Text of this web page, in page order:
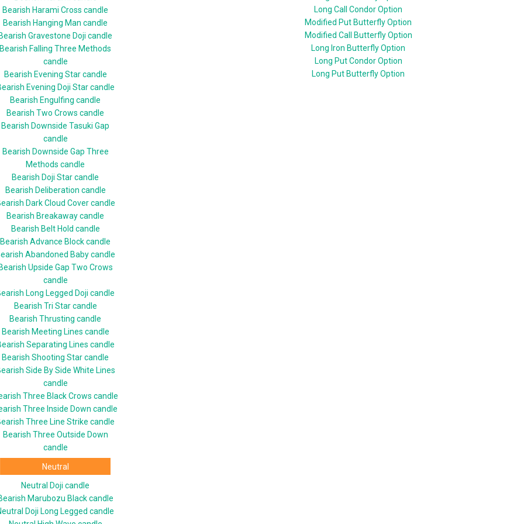
Bearish Harami Cross candle
Bearish Hanging Man candle
Bearish Gravestone Doji candle
Bearish Falling Three Methods
candle
Bearish Evening Star candle
Evening Doji Star candle
Bearish Engulfing candle
Bearish Two Crows candle
Bearish Downside Tasuki Gap
candle
Bearish Downside Gap Three
Methods candle
Bearish Doji Star candle
Bearish Deliberation candle
Dark Cloud Cover candle
Bearish Breakaway candle
Bearish Belt Hold candle
Bearish Advance Block candle
Abandoned Baby candle
Bearish Upside Gap Two Crows
candle
Long Legged Doji candle
Bearish Tri Star candle
Bearish Thrusting candle
Bearish Meeting Lines candle
Separating Lines candle
Bearish Shooting Star candle
Side By Side White Lines
candle
Three Black Crows candle
Three Inside Down candle
Three Line Strike candle
Bearish Three Outside Down
candle
Neutral
Neutral Doji candle
Marubozu Black candle
Doji Long Legged candle
Long Call Condor Option
Modified Put Butterfly Option
Modified Call Butterfly Option
Long Iron Butterfly Option
Long Put Condor Option
Long Put Butterfly Option